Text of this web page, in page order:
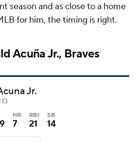
season and as close to a home
for him, the timing is right.
Acuña Jr., Braves
Jr.
HR
7
RBI
21
SB
14